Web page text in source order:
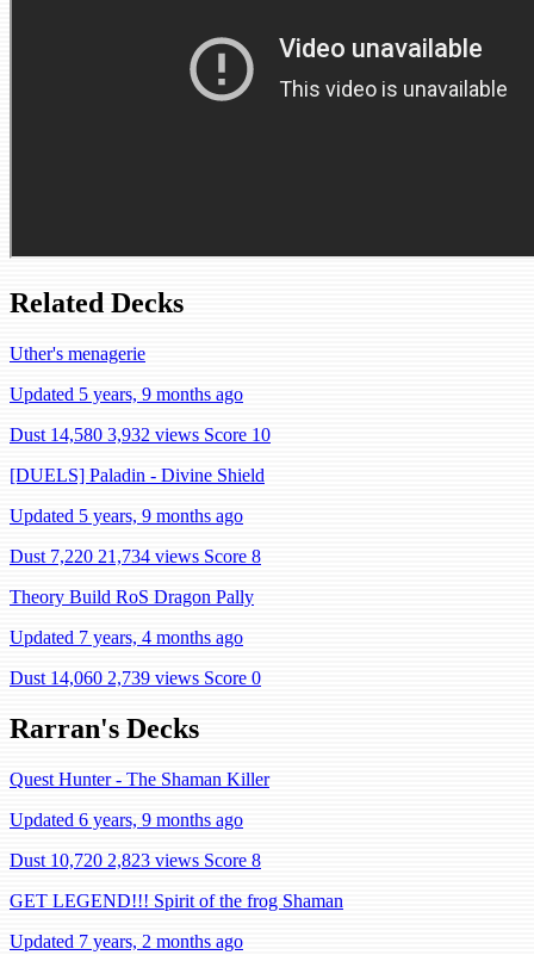
Related Decks
Uther's menagerie
Updated 5 years, 9 months ago
Dust 14,580 3,932 views Score 10
[DUELS] Paladin - Divine Shield
Updated 5 years, 9 months ago
Dust 7,220 21,734 views Score 8
Theory Build RoS Dragon Pally
Updated 7 years, 4 months ago
Dust 14,060 2,739 views Score 0
Rarran's Decks
Quest Hunter - The Shaman Killer
Updated 6 years, 9 months ago
Dust 10,720 2,823 views Score 8
GET LEGEND!!! Spirit of the frog Shaman
Updated 7 years, 2 months ago